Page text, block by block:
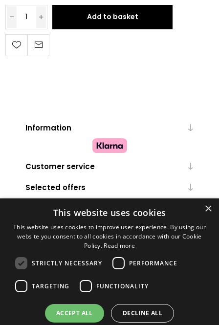
Add to basket
Information
Customer service
Selected offers
My account ×
This website uses cookies
This website uses cookies to improve user experience. By using our
website you consent to all cookies in accordance with our Cookie
Policy. Read more
STRICTLY NECESSARY PERFORMANCE
TARGETING FUNCTIONALITY
ACCEPT ALL DECLINE ALL